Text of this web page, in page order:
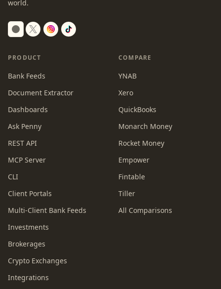
world.
Switch to dark mode
PRODUCT
Bank Feeds
Document Extractor
Dashboards
Ask Penny
REST API
MCP Server
CLI
Client Portals
Multi-Client Bank Feeds
Investments
Brokerages
Crypto Exchanges
Integrations
COMPARE
YNAB
Xero
QuickBooks
Monarch Money
Rocket Money
Empower
Fintable
Tiller
All Comparisons